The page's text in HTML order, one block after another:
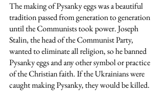
The making of Pysanky eggs was a beautiful
tradition passed from generation to generation
until the Communists took power. Joseph
Stalin, the head of the Communist Party,
wanted to eliminate all religion, so he banned
Pysanky eggs and any other symbol or practice
of the Christian faith. If the Ukrainians were
caught making Pysanky, they would be killed.